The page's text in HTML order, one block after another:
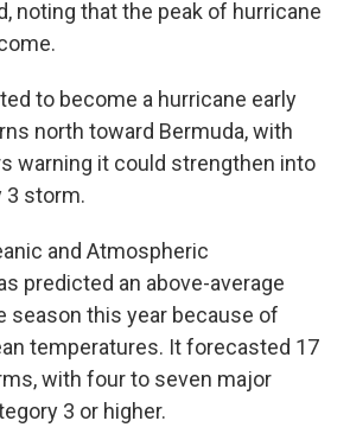
noting that the peak of hurricane
to become a hurricane early
north toward Bermuda, with
warning it could strengthen into
3 storm.
and Atmospheric
predicted an above-average
season this year because of
temperatures. It forecasted 17
with four to seven major
3 or higher.